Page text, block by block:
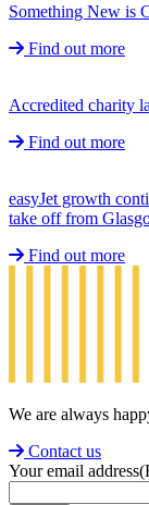
Something New is
Find out more
Accredited charity
Find out more
easyJet growth
take off from
Find out more
We are always
Contact us
Your email address